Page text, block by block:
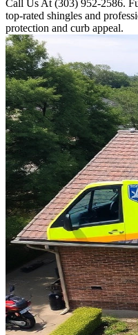
Call Us At (303) 952-2586.
top-rated shingles and
protection and curb appeal.